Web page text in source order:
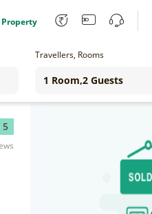
Property
Travellers, Rooms
5